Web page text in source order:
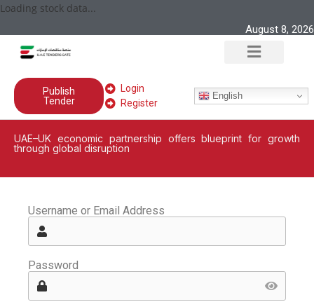
Loading stock data...
August 8, 2026
Publish
Tender
Login
Register
English
UAE–UK economic partnership offers blueprint for growth
through global disruption
Username or Email Address
Password